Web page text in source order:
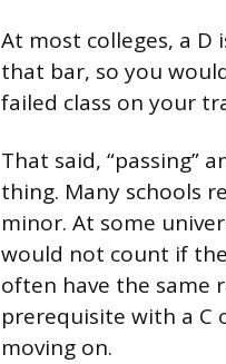
At most colleges, a D
that bar, so you
failed class on your
That said, “passing”
thing. Many schools
minor. At some
would not count if
often have the same
prerequisite with a C
moving on.